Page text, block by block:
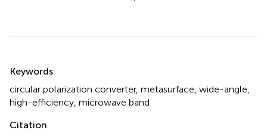
Keywords
circular polarization converter, metasurface wide-angle
high-efficiency microwave band
Citation